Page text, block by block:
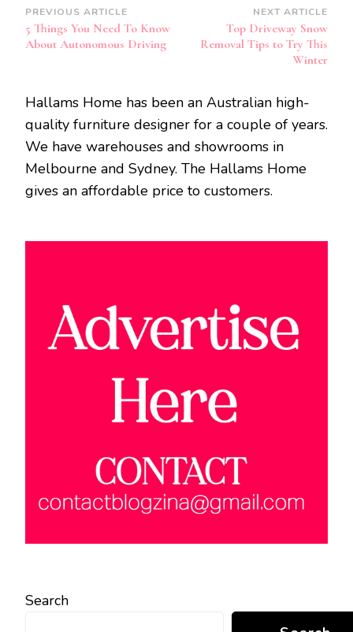
Post
Navigation
PREVIOUS ARTICLE
5 Things You Need To Know
About Autonomous Driving
NEXT ARTICLE
Top Driveway Snow
Removal Tips to Try This
Winter
Hallams Home has been an Australian high-
quality furniture designer for a couple of years.
We have warehouses and showrooms in
Melbourne and Sydney. The Hallams Home
gives an affordable price to customers.
Search